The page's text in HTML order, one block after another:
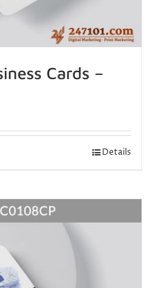
Cards –
Details